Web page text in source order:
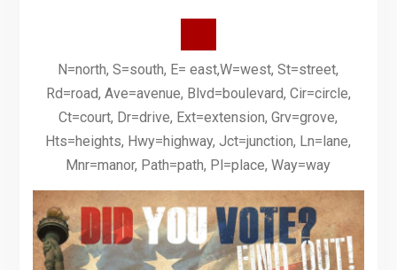
N=north, S=south, E= east,W=west, St=street,
Rd=road, Ave=avenue, Blvd=boulevard, Cir=circle,
Ct=court, Dr=drive, Ext=extension, Grv=grove,
Hts=heights, Hwy=highway, Jct=junction, Ln=lane,
Mnr=manor, Path=path, Pl=place, Way=way